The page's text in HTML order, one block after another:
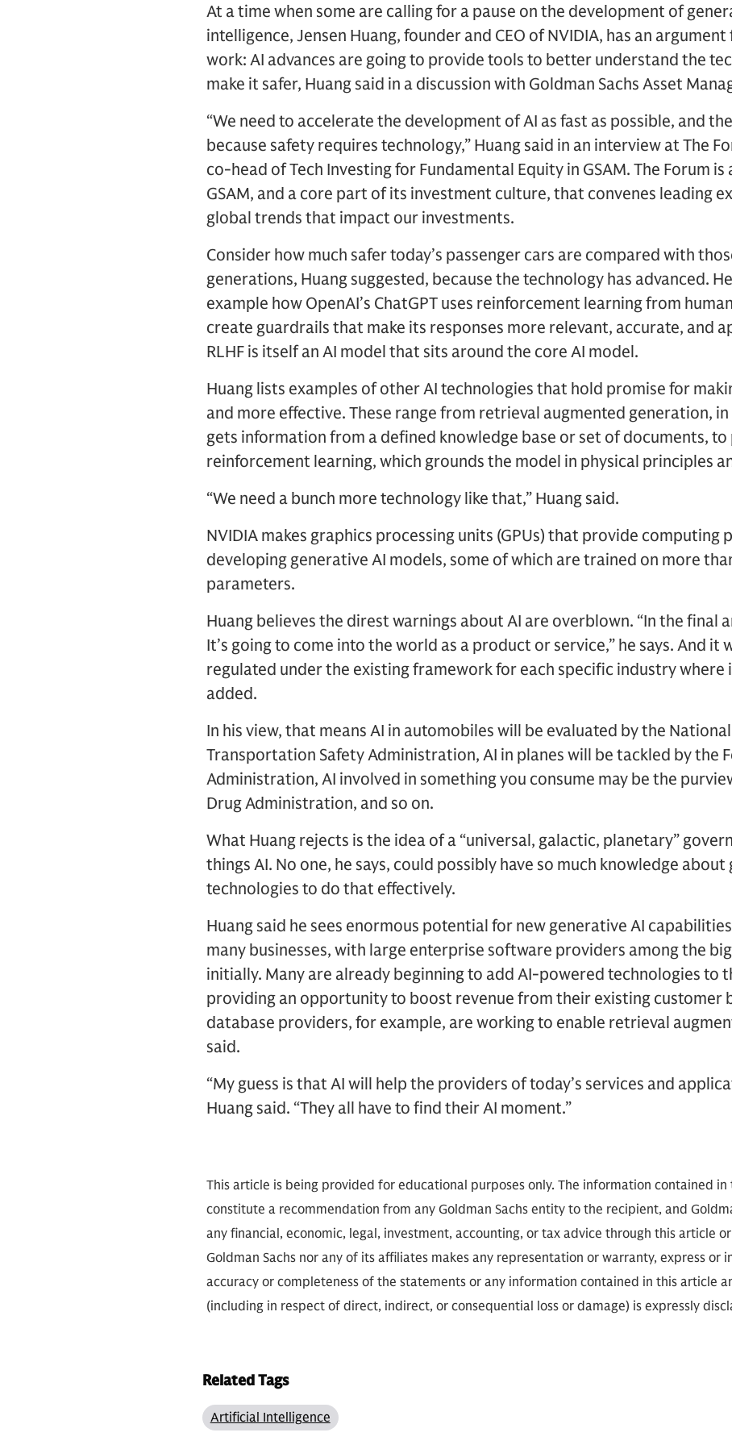
At a time when some are calling for a pause on the development of
intelligence, Jensen Huang, founder and CEO of NVIDIA, has an
work: AI advances are going to provide tools to better understand the
make it safer, Huang said in a discussion with Goldman Sachs Asset
“We need to accelerate the development of AI as fast as possible, and
because safety requires technology,” Huang said in an interview at The
co-head of Tech Investing for Fundamental Equity in GSAM. The Forum
GSAM, and a core part of its investment culture, that convenes leading
global trends that impact our investments.
Consider how much safer today’s passenger cars are compared with
generations, Huang suggested, because the technology has advanced.
example how OpenAI’s ChatGPT uses reinforcement learning from
create guardrails that make its responses more relevant, accurate, and
RLHF is itself an AI model that sits around the core AI model.
Huang lists examples of other AI technologies that hold promise for
and more effective. These range from retrieval augmented generation,
gets information from a defined knowledge base or set of documents,
reinforcement learning, which grounds the model in physical principles
“We need a bunch more technology like that,” Huang said.
NVIDIA makes graphics processing units (GPUs) that provide computing
developing generative AI models, some of which are trained on more
parameters.
Huang believes the direst warnings about AI are overblown. “In the final
It’s going to come into the world as a product or service,” he says. And it
regulated under the existing framework for each specific industry where
added.
In his view, that means AI in automobiles will be evaluated by the
Transportation Safety Administration, AI in planes will be tackled by the
Administration, AI involved in something you consume may be the
Drug Administration, and so on.
What Huang rejects is the idea of a “universal, galactic, planetary”
things AI. No one, he says, could possibly have so much knowledge about
technologies to do that effectively.
Huang said he sees enormous potential for new generative AI
many businesses, with large enterprise software providers among the
initially. Many are already beginning to add AI-powered technologies to
providing an opportunity to boost revenue from their existing customer
database providers, for example, are working to enable retrieval
said.
“My guess is that AI will help the providers of today’s services and
Huang said. “They all have to find their AI moment.”
This article is being provided for educational purposes only. The information contained
constitute a recommendation from any Goldman Sachs entity to the recipient, and
any financial, economic, legal, investment, accounting, or tax advice through this article
Goldman Sachs nor any of its affiliates makes any representation or warranty, express or
accuracy or completeness of the statements or any information contained in this article
(including in respect of direct, indirect, or consequential loss or damage) is expressly
Related Tags
Artificial Intelligence